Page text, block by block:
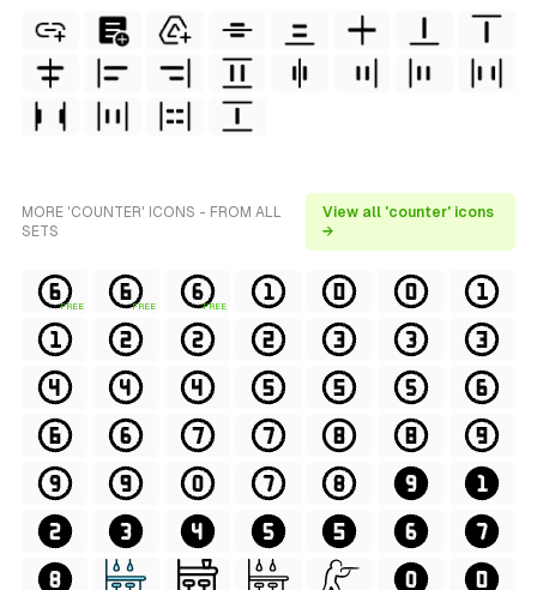
MORE 'COUNTER' ICONS - FROM ALL
SETS
View all 'counter' icons
→
FREE FREE FREE